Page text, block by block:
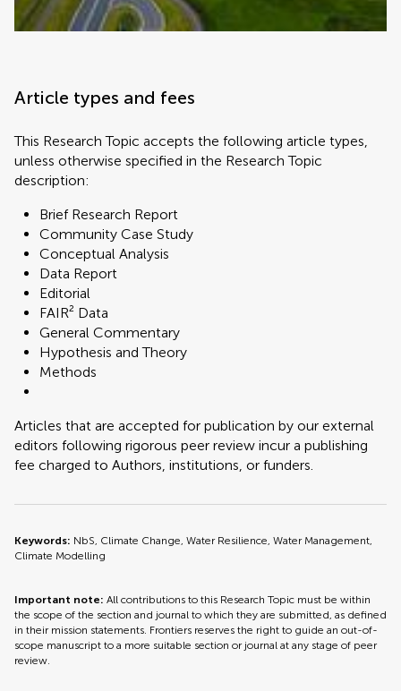
Article types and fees
This Research Topic accepts the following article types,
unless otherwise specified in the Research Topic
description:
Brief Research Report
Community Case Study
Conceptual Analysis
Data Report
Editorial
FAIR² Data
General Commentary
Hypothesis and Theory
Methods
Articles that are accepted for publication by our external
editors following rigorous peer review incur a publishing
fee charged to Authors, institutions, or funders.
Keywords: NbS, Climate Change, Water Resilience, Water Management,
Climate Modelling
Important note: All contributions to this Research Topic must be within
the scope of the section and journal to which they are submitted, as defined
in their mission statements. Frontiers reserves the right to guide an out-of-
scope manuscript to a more suitable section or journal at any stage of peer
review.